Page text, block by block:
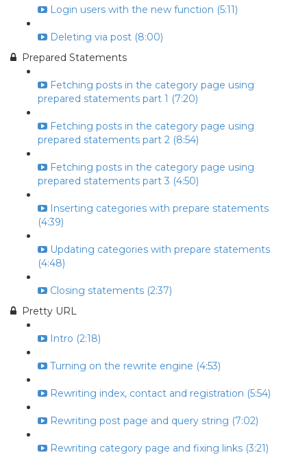
Login users with the new function (5:11)
Deleting via post (8:00)
Prepared Statements
Fetching posts in the category page using
prepared statements part 1 (7:20)
Fetching posts in the category page using
prepared statements part 2 (8:54)
Fetching posts in the category page using
prepared statements part 3 (4:50)
Inserting categories with prepare statements
(4:39)
Updating categories with prepare statements
(4:48)
Closing statements (2:37)
Pretty URL
Intro (2:18)
Turning on the rewrite engine (4:53)
Rewriting index, contact and registration (5:54)
Rewriting post page and query string (7:02)
Rewriting category page and fixing links (3:21)